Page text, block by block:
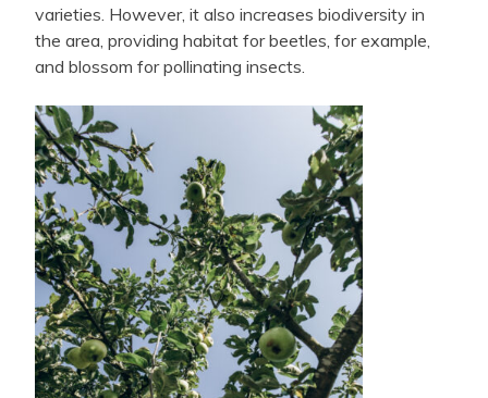
varieties. However, it also increases biodiversity in
the area, providing habitat for beetles, for example,
and blossom for pollinating insects.